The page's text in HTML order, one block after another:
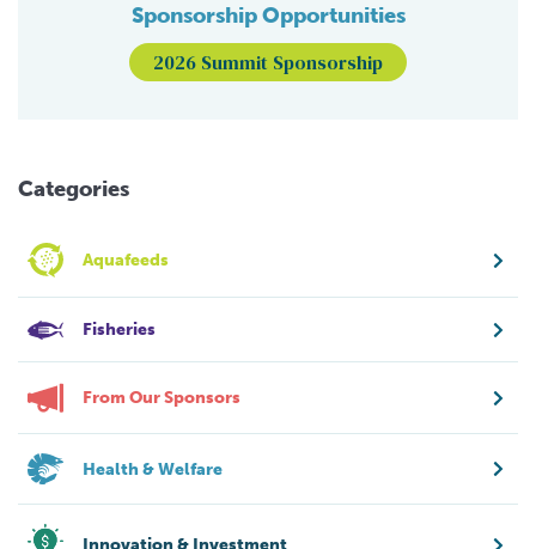
Sponsorship Opportunities
2026 Summit Sponsorship
Categories
Aquafeeds
Fisheries
From Our Sponsors
Health & Welfare